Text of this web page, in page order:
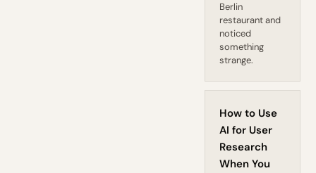
Berlin
restaurant and
noticed
something
strange.
How to Use
AI for User
Research
When You